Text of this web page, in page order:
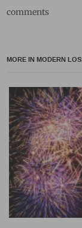
comments
MORE IN MODERN